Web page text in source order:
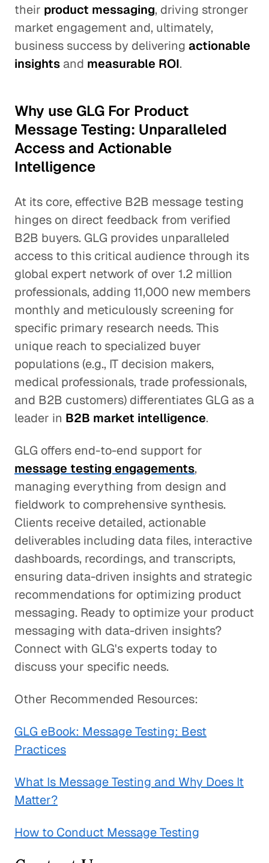
their product messaging, driving stronger
market engagement and, ultimately,
business success by delivering actionable
insights and measurable ROI.
Why use GLG For Product
Message Testing: Unparalleled
Access and Actionable
Intelligence
At its core, effective B2B message testing
hinges on direct feedback from verified
B2B buyers. GLG provides unparalleled
access to this critical audience through its
global expert network of over 1.2 million
professionals, adding 11,000 new members
monthly and meticulously screening for
specific primary research needs. This
unique reach to specialized buyer
populations (e.g., IT decision makers,
medical professionals, trade professionals,
and B2B customers) differentiates GLG as a
leader in B2B market intelligence.
GLG offers end-to-end support for
message testing engagements,
managing everything from design and
fieldwork to comprehensive synthesis.
Clients receive detailed, actionable
deliverables including data files, interactive
dashboards, recordings, and transcripts,
ensuring data-driven insights and strategic
recommendations for optimizing product
messaging. Ready to optimize your product
messaging with data-driven insights?
Connect with GLG's experts today to
discuss your specific needs.
Other Recommended Resources:
GLG eBook: Message Testing: Best
Practices
What Is Message Testing and Why Does It
Matter?
How to Conduct Message Testing